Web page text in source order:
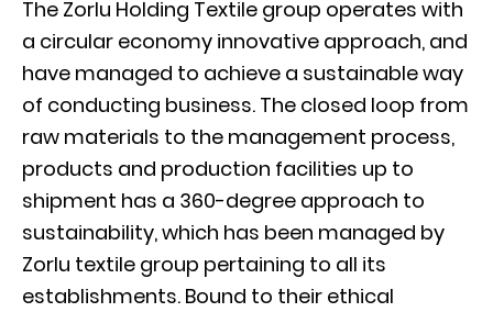
The Zorlu Holding Textile group operates with
a circular economy innovative approach, and
have managed to achieve a sustainable way
of conducting business. The closed loop from
raw materials to the management process,
products and production facilities up to
shipment has a 360-degree approach to
sustainability, which has been managed by
Zorlu textile group pertaining to all its
establishments. Bound to their ethical